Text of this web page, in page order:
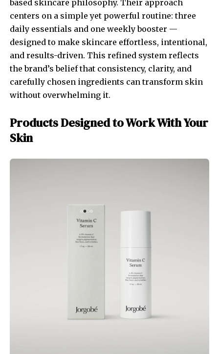
based skincare philosophy. Their approach
centers on a simple yet powerful routine: three
daily essentials and one weekly booster —
designed to make skincare effortless, intentional,
and results-driven. This refined system reflects
the brand’s belief that consistency, clarity, and
carefully chosen ingredients can transform skin
without overwhelming it.
Products Designed to Work With Your
Skin